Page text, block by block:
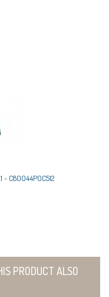
- C80044P0C512
PRODUCT ALSO